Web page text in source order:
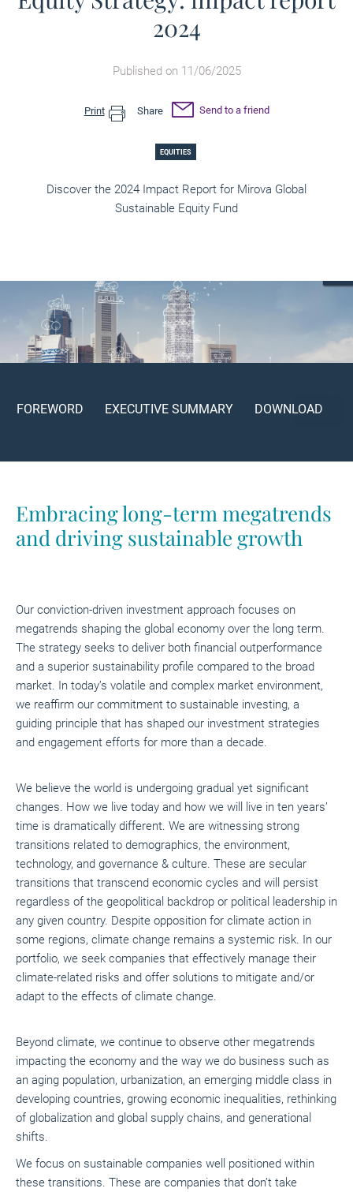
2024
Published on 11/06/2025
Print Share Send to a friend
EQUITIES
Discover the 2024 Impact Report for Mirova Global
Sustainable Equity Fund
FOREWORD EXECUTIVE SUMMARY DOWNLOAD
Embracing long-term megatrends
and driving sustainable growth
Our conviction-driven investment approach focuses on
megatrends shaping the global economy over the long term.
The strategy seeks to deliver both financial outperformance
and a superior sustainability profile compared to the broad
market. In today’s volatile and complex market environment,
we reaffirm our commitment to sustainable investing, a
guiding principle that has shaped our investment strategies
and engagement efforts for more than a decade.
We believe the world is undergoing gradual yet significant
changes. How we live today and how we will live in ten years’
time is dramatically different. We are witnessing strong
transitions related to demographics, the environment,
technology, and governance & culture. These are secular
transitions that transcend economic cycles and will persist
regardless of the geopolitical backdrop or political leadership in
any given country. Despite opposition for climate action in
some regions, climate change remains a systemic risk. In our
portfolio, we seek companies that effectively manage their
climate-related risks and offer solutions to mitigate and/or
adapt to the effects of climate change.
Beyond climate, we continue to observe other megatrends
impacting the economy and the way we do business such as
an aging population, urbanization, an emerging middle class in
developing countries, growing economic inequalities, rethinking
of globalization and global supply chains, and generational
shifts.
We focus on sustainable companies well positioned within
these transitions. These are companies that don’t take